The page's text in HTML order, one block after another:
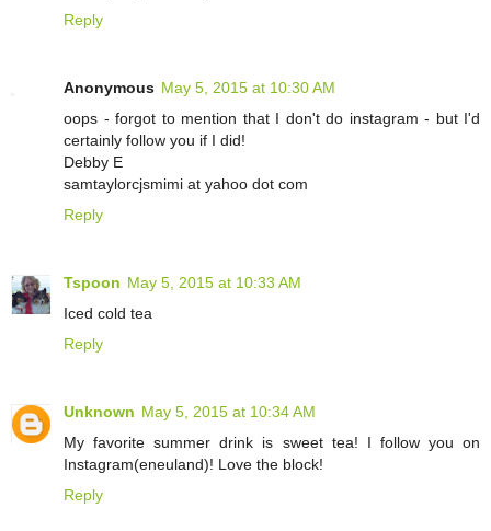
Reply
Anonymous May 5, 2015 at 10:30 AM
oops - forgot to mention that I don't do instagram - but I'd
certainly follow you if I did!
Debby E
samtaylorcjsmimi at yahoo dot com
Reply
Tspoon May 5, 2015 at 10:33 AM
Iced cold tea
Reply
Unknown May 5, 2015 at 10:34 AM
My favorite summer drink is sweet tea! I follow you on
Instagram(eneuland)! Love the block!
Reply